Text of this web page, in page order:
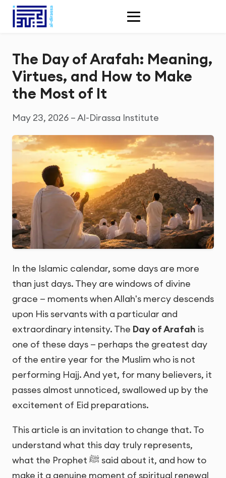
The Day of Arafah: Meaning,
Virtues, and How to Make
the Most of It
May 23, 2026 – Al-Dirassa Institute
In the Islamic calendar, some days are more
than just days. They are windows of divine
grace — moments when Allah's mercy descends
upon His servants with a particular and
extraordinary intensity. The Day of Arafah is
one of these days — perhaps the greatest day
of the entire year for the Muslim who is not
performing Hajj. And yet, for many believers, it
passes almost unnoticed, swallowed up by the
excitement of Eid preparations.
This article is an invitation to change that. To
understand what this day truly represents,
what the Prophet ﷺ said about it, and how to
make it a genuine moment of spiritual renewal